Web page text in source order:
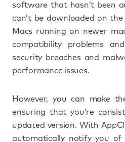
software that hasn’t been
can’t be downloaded on
Macs running on newer
compatibility problems
security breaches and
performance issues.
However, you can make
ensuring that you’re
updated version. With
automatically notify you of